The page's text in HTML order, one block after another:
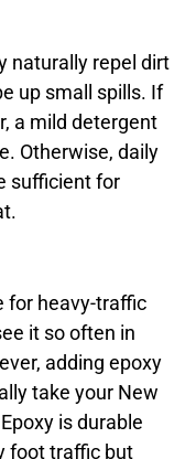
naturally repel dirt
up small spills. If
a mild detergent
Otherwise, daily
sufficient for
for heavy-traffic
it so often in
adding epoxy
take your New
is durable
foot traffic but